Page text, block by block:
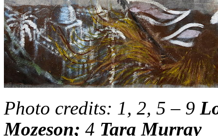
Photo credits: 1, 2, 5 – 9
Mozeson; 4 Tara Murray